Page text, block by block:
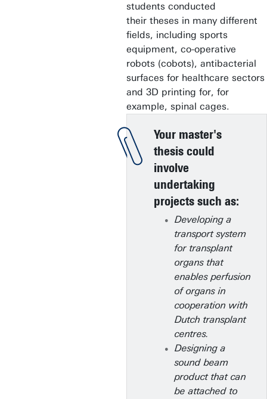
students conducted
their theses in many different
fields, including sports
equipment, co-operative
robots (cobots), antibacterial
surfaces for healthcare sectors
and 3D printing for, for
example, spinal cages.
Your master's
thesis could
involve
undertaking
projects such as:
Developing a
transport system
for transplant
organs that
enables perfusion
of organs in
cooperation with
Dutch transplant
centres.
Designing a
sound beam
product that can
be attached to